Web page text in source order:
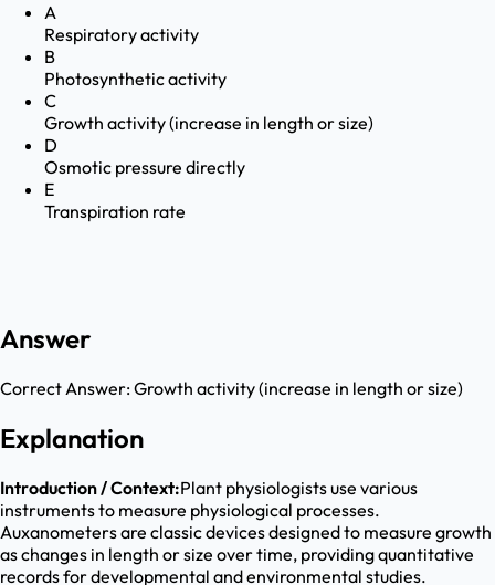
A
Respiratory activity
B
Photosynthetic activity
C
Growth activity (increase in length or size)
D
Osmotic pressure directly
E
Transpiration rate
Answer
Correct Answer:Growth activity (increase in length or size)
Explanation
Introduction / Context:Plant physiologists use various
instruments to measure physiological processes.
Auxanometers are classic devices designed to measure growth
as changes in length or size over time, providing quantitative
records for developmental and environmental studies.